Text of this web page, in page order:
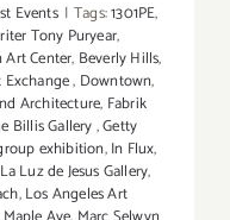
Events | Tags:1301PE,
Tony Puryear,
Center, Beverly Hills,
Exchange, Downtown,
Architecture, Fabrik
Billis Gallery,Getty
exhibition,In Flux,
La Luz de Jesus Gallery,
,Los Angeles Art